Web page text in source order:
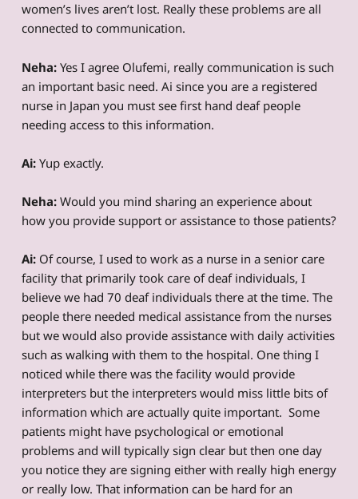
women’s lives aren’t lost. Really these problems are all
connected to communication.
Neha: Yes I agree Olufemi, really communication is such
an important basic need. Ai since you are a registered
nurse in Japan you must see first hand deaf people
needing access to this information.
Ai: Yup exactly.
Neha: Would you mind sharing an experience about
how you provide support or assistance to those patients?
Ai: Of course, I used to work as a nurse in a senior care
facility that primarily took care of deaf individuals, I
believe we had 70 deaf individuals there at the time. The
people there needed medical assistance from the nurses
but we would also provide assistance with daily activities
such as walking with them to the hospital. One thing I
noticed while there was the facility would provide
interpreters but the interpreters would miss little bits of
information which are actually quite important. Some
patients might have psychological or emotional
problems and will typically sign clear but then one day
you notice they are signing either with really high energy
or really low. That information can be hard for an